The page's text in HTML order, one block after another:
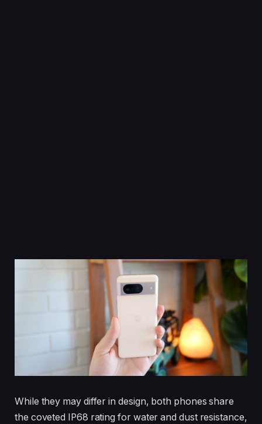
While they may differ in design, both phones share
the coveted IP68 rating for water and dust resistance,